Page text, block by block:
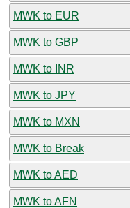
MWK to EUR
MWK to GBP
MWK to INR
MWK to JPY
MWK to MXN
MWK to Break
MWK to AED
MWK to AFN